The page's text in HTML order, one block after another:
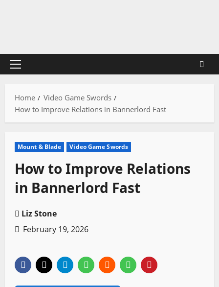
Primary
Home
Video Game Swords
How to Improve Relations in Bannerlord Fast
Mount & Blade Video Game Swords
How to Improve Relations
in Bannerlord Fast
Liz Stone
February 19, 2026